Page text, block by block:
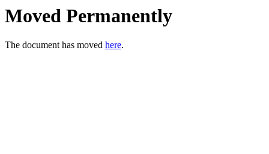
Moved Permanently
The document has moved here.